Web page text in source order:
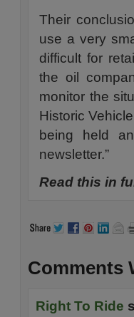
Their
use a very
difficult for
the oil
monitor the
Historic
being held
newsletter.”
Read this in
Comments
Right To Ride